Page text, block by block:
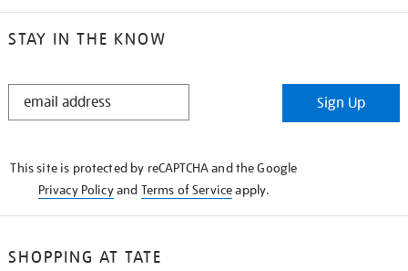
STAY IN THE KNOW
STAY
Sign Up
This site is protected by reCAPTCHA and the Google
Privacy Policyand Terms of Serviceapply.
SHOPPING AT TATE